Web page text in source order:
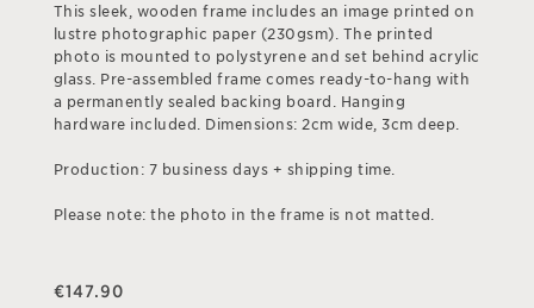
This sleek, wooden frame includes an image printed on
lustre photographic paper (230gsm). The printed
photo is mounted to polystyrene and set behind acrylic
glass. Pre-assembled frame comes ready-to-hang with
a permanently sealed backing board. Hanging
hardware included. Dimensions: 2cm wide, 3cm deep.
Production: 7 business days + shipping time.
Please note: the photo in the frame is not matted.
€147.90